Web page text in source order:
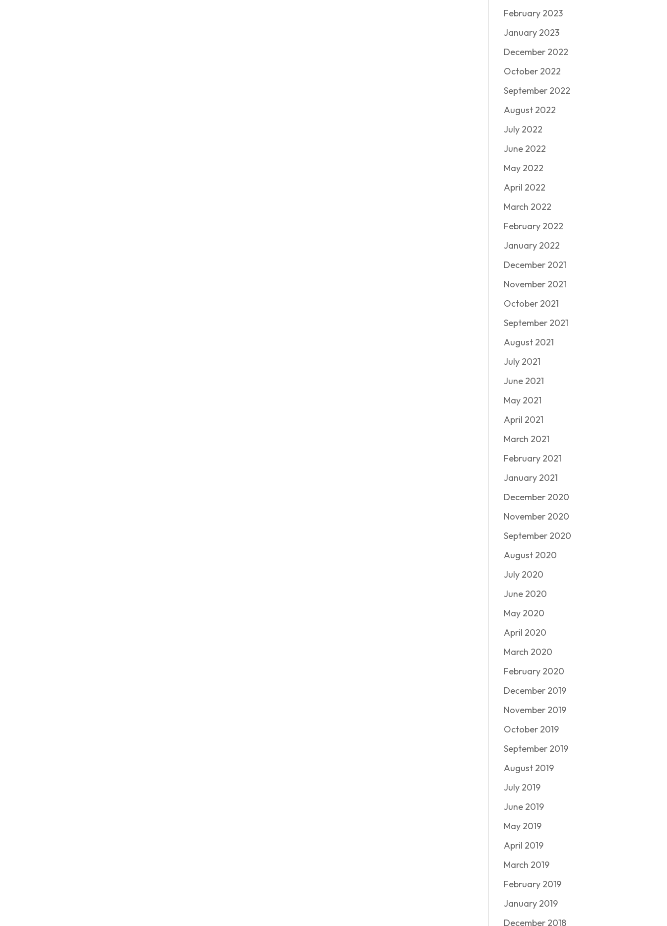
February 2023
January 2023
December 2022
October 2022
September 2022
August 2022
July 2022
June 2022
May 2022
April 2022
March 2022
February 2022
January 2022
December 2021
November 2021
October 2021
September 2021
August 2021
July 2021
June 2021
May 2021
April 2021
March 2021
February 2021
January 2021
December 2020
November 2020
September 2020
August 2020
July 2020
June 2020
May 2020
April 2020
March 2020
February 2020
December 2019
November 2019
October 2019
September 2019
August 2019
July 2019
June 2019
May 2019
April 2019
March 2019
February 2019
January 2019
December 2018